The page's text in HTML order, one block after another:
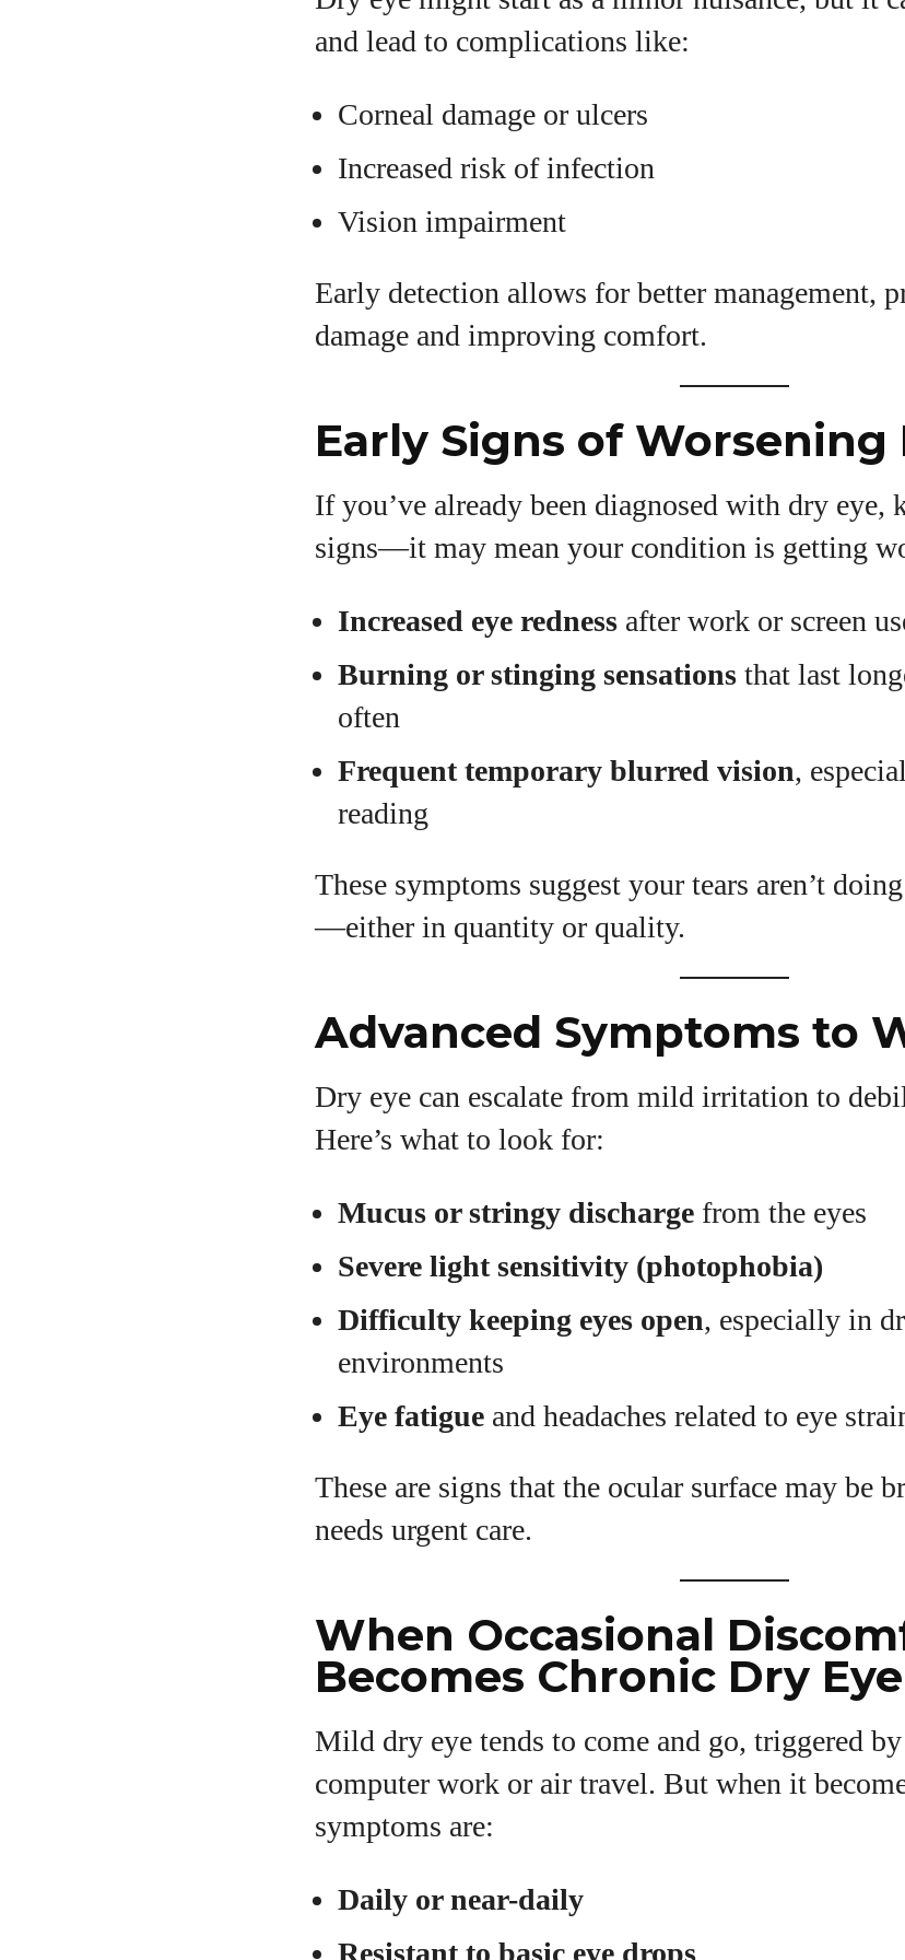
and lead to complications like:
Corneal damage or ulcers
Increased risk of infection
Vision impairment
Early detection allows for better management,
damage and improving comfort.
Early Signs of Worsening
If you’ve already been diagnosed with dry eye,
signs—it may mean your condition is getting
Increased eye redness after work or screen
Burning or stinging sensations that last
often
Frequent temporary blurred vision,
reading
These symptoms suggest your tears aren’t
—either in quantity or quality.
Advanced Symptoms to
Dry eye can escalate from mild irritation to
Here’s what to look for:
Mucus or stringy discharge from the eyes
Severe light sensitivity (photophobia)
Difficulty keeping eyes open, especially in
environments
Eye fatigue and headaches related to eye
These are signs that the ocular surface may be
needs urgent care.
When Occasional
Becomes Chronic Dry Eye
Mild dry eye tends to come and go, triggered
computer work or air travel. But when it
symptoms are:
Daily or near-daily
Resistant to basic eye drops